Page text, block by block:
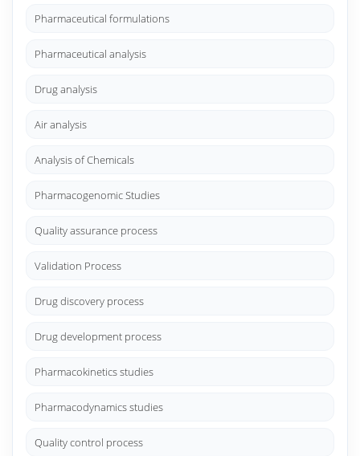
Pharmaceutical formulations
Pharmaceutical analysis
Drug analysis
Air analysis
Analysis of Chemicals
Pharmacogenomic Studies
Quality assurance process
Validation Process
Drug discovery process
Drug development process
Pharmacokinetics studies
Pharmacodynamics studies
Quality control process